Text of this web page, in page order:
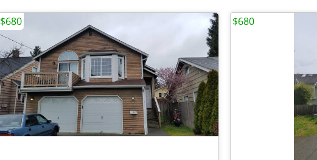
$680 $680